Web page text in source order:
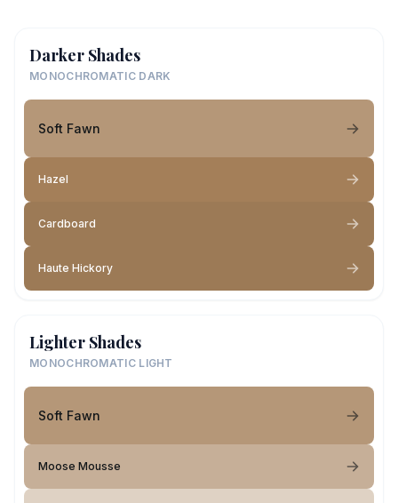
Darker Shades
MONOCHROMATIC DARK
Soft Fawn
Hazel
Cardboard
Haute Hickory
Lighter Shades
MONOCHROMATIC LIGHT
Soft Fawn
Moose Mousse